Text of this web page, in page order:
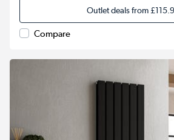
Outlet deals from
Compare